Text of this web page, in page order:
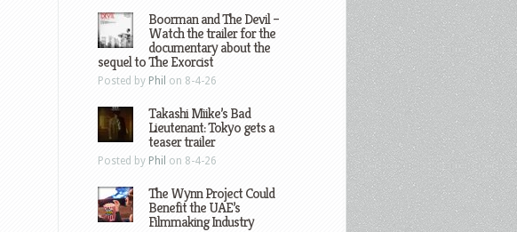
Boorman and The Devil –
Watch the trailer for the
documentary about the
sequel to The Exorcist
Posted by Phil on 8-4-26
Takashi Miike’s Bad
Lieutenant: Tokyo gets a
teaser trailer
Posted by Phil on 8-4-26
The Wynn Project Could
Benefit the UAE’s
Filmmaking Industry